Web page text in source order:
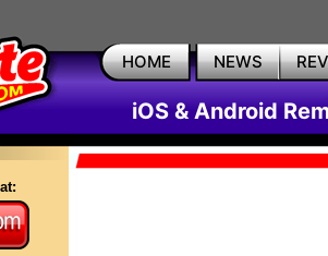
HOME NEWS
iOS & Android